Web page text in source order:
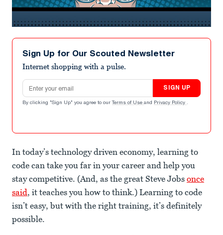
Sign Up for Our Scouted Newsletter
Internet shopping with a pulse.
Email address
SIGN UP
By clicking "Sign Up" you agree to our Terms of Use and Privacy Policy .
In today’s technology driven economy, learning to
code can take you far in your career and help you
stay competitive. (And, as the great Steve Jobs once
said, it teaches you how to think.) Learning to code
isn’t easy, but with the right training, it’s definitely
possible.